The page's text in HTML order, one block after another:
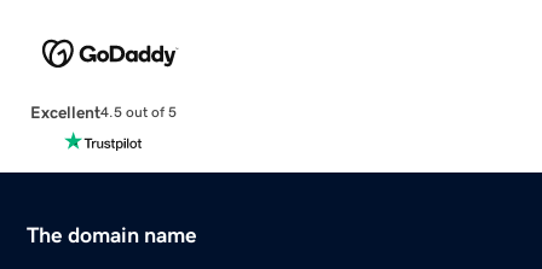
Excellent4.5 out of 5
The domain name